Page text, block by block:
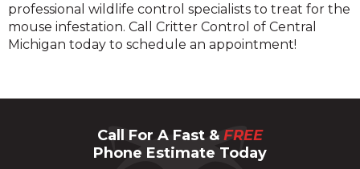
professional wildlife control specialists to treat for the
mouse infestation. Call Critter Control of Central
Michigan today to schedule an appointment!
Call For A Fast & FREE
Phone Estimate Today